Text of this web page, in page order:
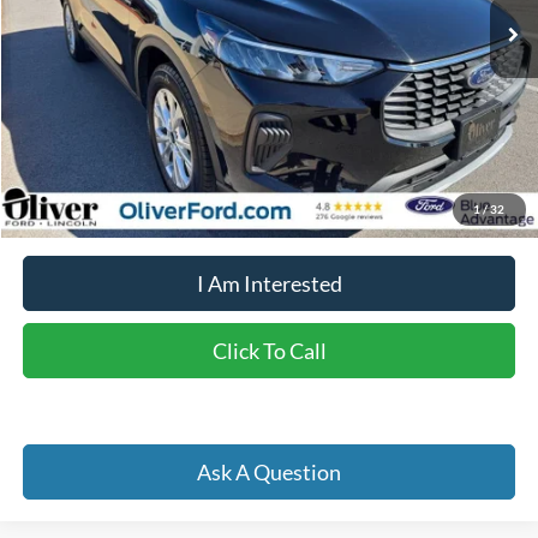
1/32
Less
Retail Price:
$24,725
+$262
$23,087
YOU SAVE: $1,900
I Am Interested
Click To Call
Ask A Question